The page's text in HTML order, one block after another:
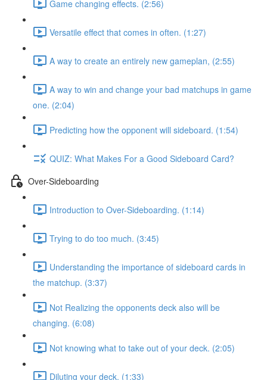
Game changing effects. (2:56)
Versatile effect that comes in often. (1:27)
A way to create an entirely new gameplan, (2:55)
A way to win and change your bad matchups in game
one. (2:04)
Predicting how the opponent will sideboard. (1:54)
QUIZ: What Makes For a Good Sideboard Card?
Over-Sideboarding
Introduction to Over-Sideboarding. (1:14)
Trying to do too much. (3:45)
Understanding the importance of sideboard cards in
the matchup. (3:37)
Not Realizing the opponents deck also will be
changing. (6:08)
Not knowing what to take out of your deck. (2:05)
Diluting your deck. (1:33)